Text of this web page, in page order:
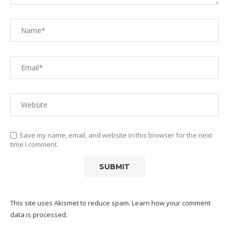
Save my name, email, and website in this browser for the next
time I comment.
This site uses Akismet to reduce spam. Learn how your comment
data is processed.